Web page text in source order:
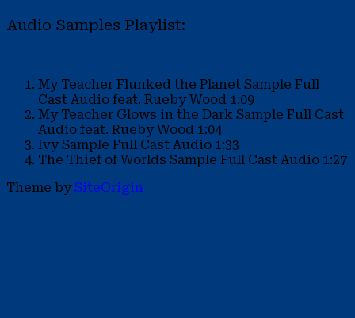
Audio Samples Playlist:
My Teacher Flunked the Planet Sample Full
Cast Audio feat. Rueby Wood 1:09
My Teacher Glows in the Dark Sample Full Cast
Audio feat. Rueby Wood 1:04
Ivy Sample Full Cast Audio 1:33
The Thief of Worlds Sample Full Cast Audio 1:27
Theme bySiteOrigin